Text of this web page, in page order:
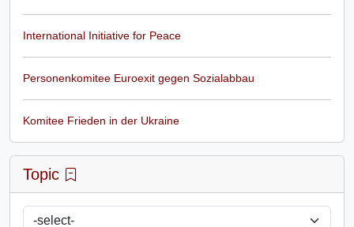
International Initiative for Peace
Personenkomitee Euroexit gegen Sozialabbau
Komitee Frieden in der Ukraine
Topic